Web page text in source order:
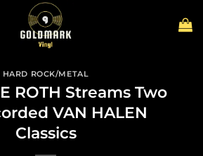
HARD ROCK/METAL
ROTH Streams Two
VAN HALEN
Classics